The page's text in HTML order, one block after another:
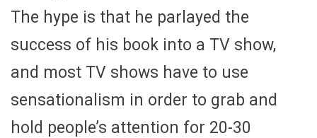
The hype is that he parlayed the
success of his book into a TV show,
and most TV shows have to use
sensationalism in order to grab and
hold people’s attention for 20-30